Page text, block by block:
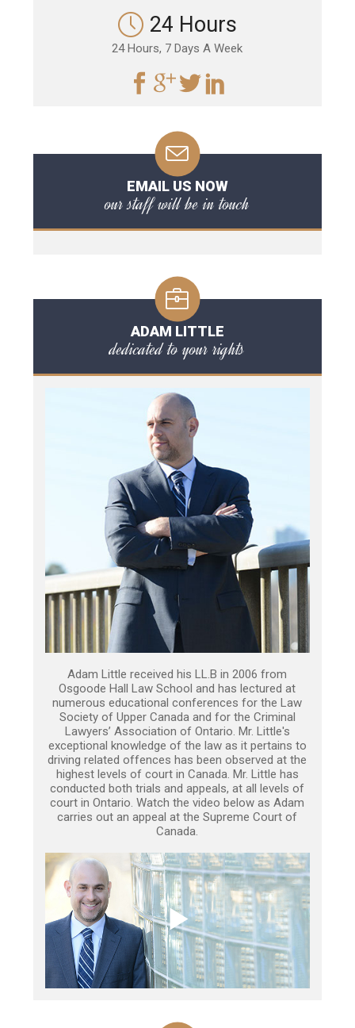
24 Hours
24 Hours, 7 Days A Week
EMAIL US NOW
our staff will be in touch
ADAM LITTLE
dedicated to your rights
Adam Little received his LL.B in 2006 from
Osgoode Hall Law School and has lectured at
numerous educational conferences for the Law
Society of Upper Canada and for the Criminal
Lawyers’ Association of Ontario. Mr. Little's
exceptional knowledge of the law as it pertains to
driving related offences has been observed at the
highest levels of court in Canada. Mr. Little has
conducted both trials and appeals, at all levels of
court in Ontario. Watch the video below as Adam
carries out an appeal at the Supreme Court of
Canada.